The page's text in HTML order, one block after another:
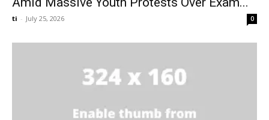
ti - July 25, 2026 0